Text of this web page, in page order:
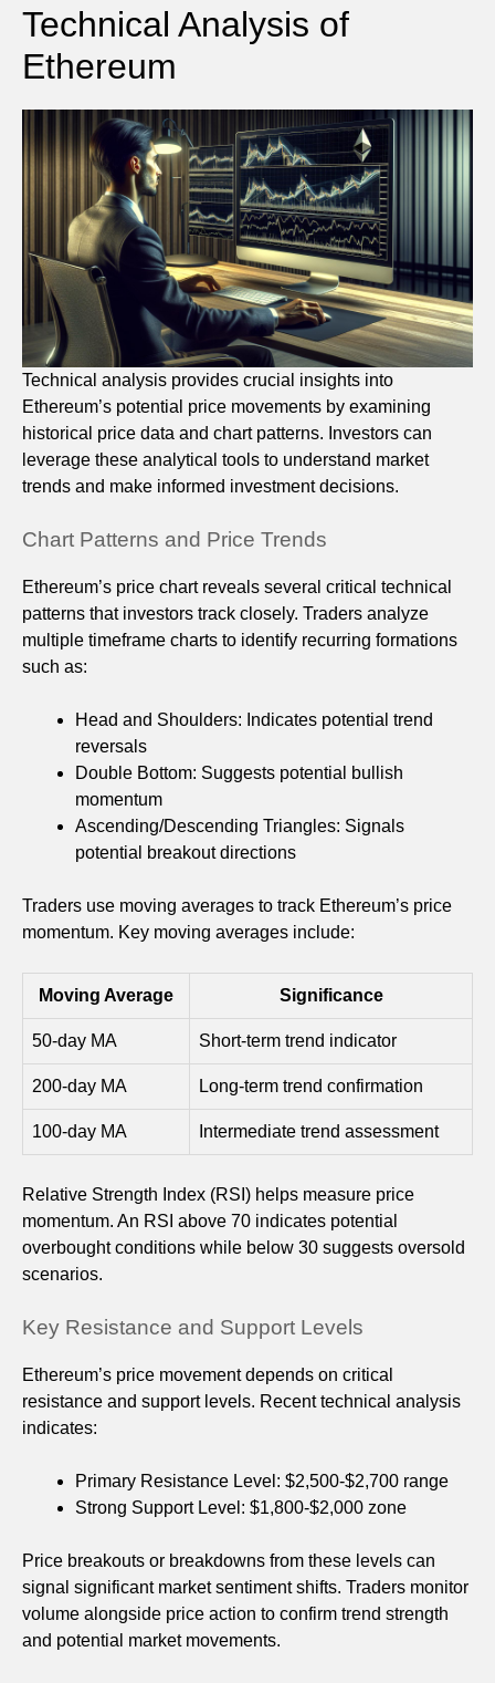
Technical Analysis of
Ethereum
Technical analysis provides crucial insights into
Ethereum’s potential price movements by examining
historical price data and chart patterns. Investors can
leverage these analytical tools to understand market
trends and make informed investment decisions.
Chart Patterns and Price Trends
Ethereum’s price chart reveals several critical technical
patterns that investors track closely. Traders analyze
multiple timeframe charts to identify recurring formations
such as:
Head and Shoulders: Indicates potential trend
reversals
Double Bottom: Suggests potential bullish
momentum
Ascending/Descending Triangles: Signals
potential breakout directions
Traders use moving averages to track Ethereum’s price
momentum. Key moving averages include:
Moving Average Significance
50-day MA Short-term trend indicator
200-day MA Long-term trend confirmation
100-day MA Intermediate trend assessment
Relative Strength Index (RSI) helps measure price
momentum. An RSI above 70 indicates potential
overbought conditions while below 30 suggests oversold
scenarios.
Key Resistance and Support Levels
Ethereum’s price movement depends on critical
resistance and support levels. Recent technical analysis
indicates:
Primary Resistance Level: $2,500-$2,700 range
Strong Support Level: $1,800-$2,000 zone
Price breakouts or breakdowns from these levels can
signal significant market sentiment shifts. Traders monitor
volume alongside price action to confirm trend strength
and potential market movements.